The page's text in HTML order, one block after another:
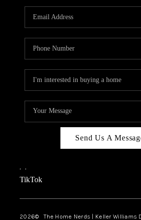
TOP
AGENT
CONNECT
Send Us A
, ,
TikTok
2026© The Home Nerds | Keller Williams